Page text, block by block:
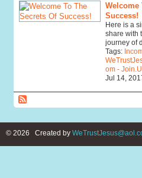
Welcome
Success!
Here is a
share with
journey of
Tags:
om -
Jul 14,
© 2026 Created by